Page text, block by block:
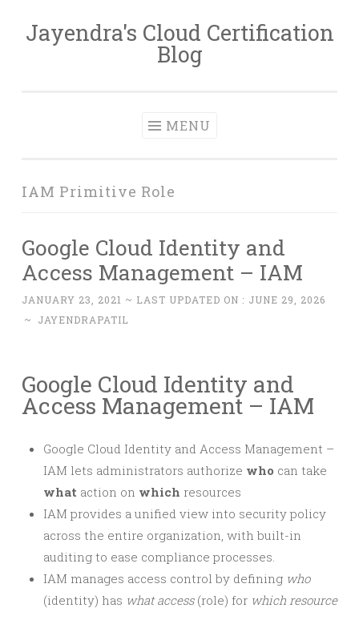
Skip
Jayendra's Cloud Certification
Blog
MENU
IAM Primitive Role
Google Cloud Identity and
Access Management – IAM
JANUARY 23, 2021 ~ LAST UPDATED ON : JUNE 29, 2026
~
JAYENDRAPATIL
Google Cloud Identity and
Access Management – IAM
Google Cloud Identity and Access Management –
IAM lets administrators authorize who can take
what action on which resources
IAM provides a unified view into security policy
across the entire organization, with built-in
auditing to ease compliance processes.
IAM manages access control by defining who
(identity) has what access(role) for which resource